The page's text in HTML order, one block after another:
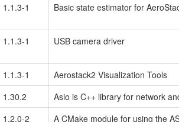
1.1.3-1 Basic state estimator for
1.1.3-1 USB camera driver
1.1.3-1
Aerostack2 Visualization Tools
1.30.2
Asio is C++ library for network
1.2.0-2 A CMake module for using the